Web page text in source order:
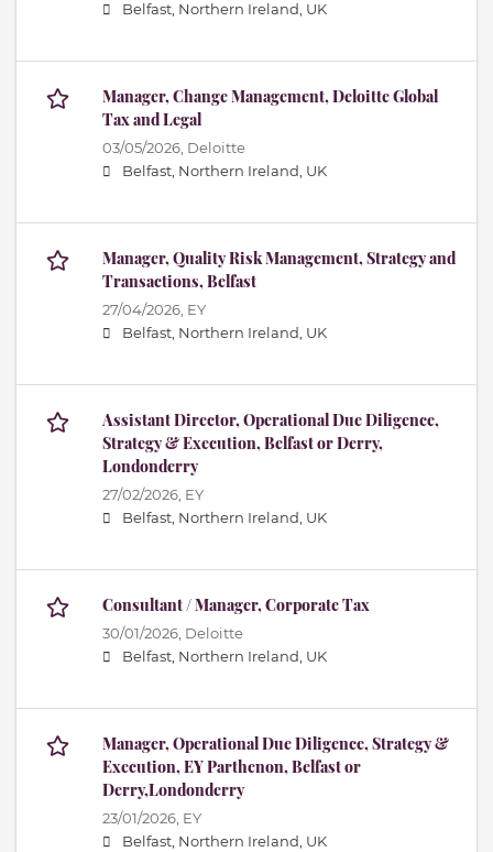
Belfast, Northern Ireland, UK
Manager, Change Management, Deloitte Global
Tax and Legal
03/05/2026, Deloitte
Belfast, Northern Ireland, UK
Manager, Quality Risk Management, Strategy and
Transactions, Belfast
27/04/2026, EY
Belfast, Northern Ireland, UK
Assistant Director, Operational Due Diligence,
Strategy & Execution, Belfast or Derry,
Londonderry
27/02/2026, EY
Belfast, Northern Ireland, UK
Consultant / Manager, Corporate Tax
30/01/2026, Deloitte
Belfast, Northern Ireland, UK
Manager, Operational Due Diligence, Strategy &
Execution, EY Parthenon, Belfast or
Derry,Londonderry
23/01/2026, EY
Belfast, Northern Ireland, UK